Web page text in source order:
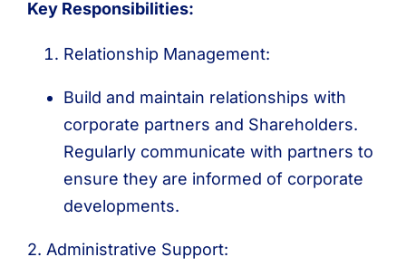
Key Responsibilities:
Relationship Management:
Build and maintain relationships with
corporate partners and Shareholders.
Regularly communicate with partners to
ensure they are informed of corporate
developments.
2. Administrative Support: